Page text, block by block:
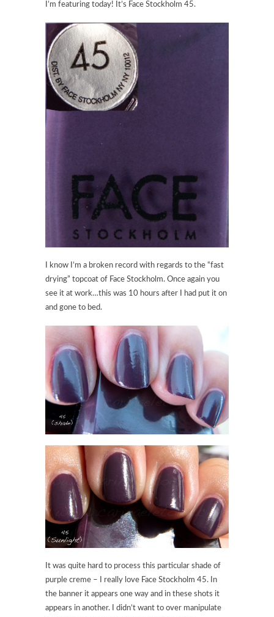
I’m featuring today! It’s Face Stockholm 45.
I know I’m a broken record with regards to the “fast
drying” topcoat of Face Stockholm. Once again you
see it at work…this was 10 hours after I had put it on
and gone to bed.
It was quite hard to process this particular shade of
purple creme – I really love Face Stockholm 45. In
the banner it appears one way and in these shots it
appears in another. I didn’t want to over manipulate